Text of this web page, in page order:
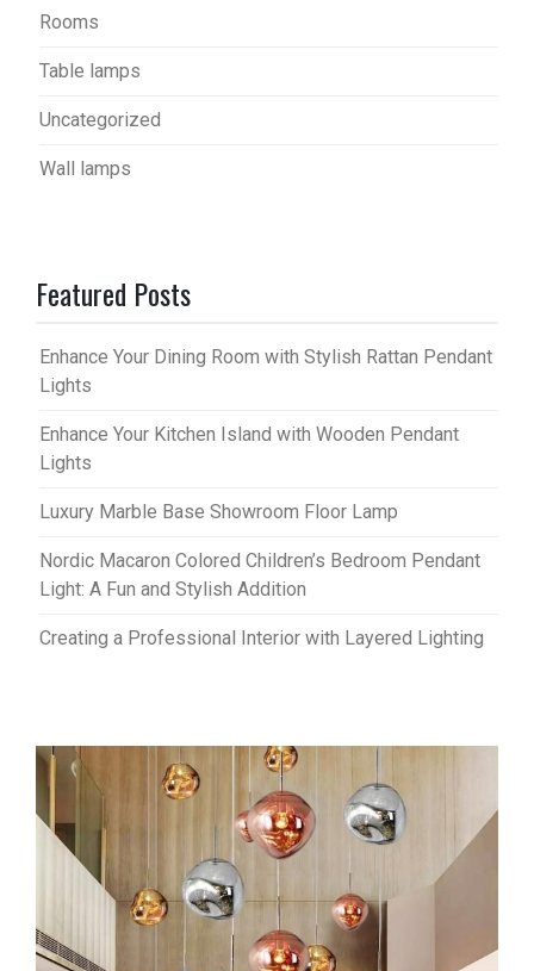
Rooms
Table lamps
Uncategorized
Wall lamps
Featured Posts
Enhance Your Dining Room with Stylish Rattan Pendant
Lights
Enhance Your Kitchen Island with Wooden Pendant
Lights
Luxury Marble Base Showroom Floor Lamp
Nordic Macaron Colored Children’s Bedroom Pendant
Light: A Fun and Stylish Addition
Creating a Professional Interior with Layered Lighting